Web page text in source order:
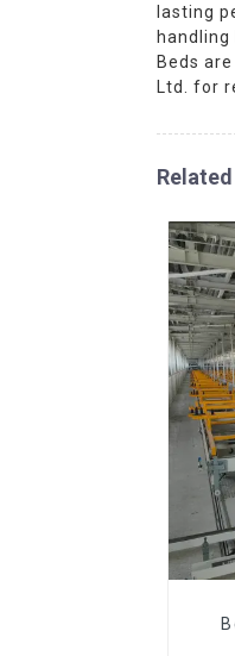
lasting
Beds
Ltd. for